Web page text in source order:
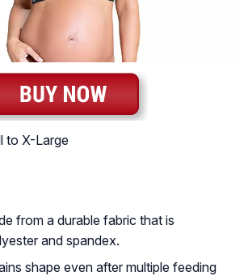
to X-Large
from a durable fabric that is
and spandex.
shape even after multiple feeding